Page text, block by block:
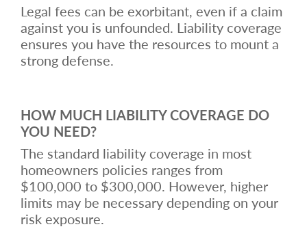
Legal fees can be exorbitant, even if a claim
against you is unfounded. Liability coverage
ensures you have the resources to mount a
strong defense.
HOW MUCH LIABILITY COVERAGE DO
YOU NEED?
The standard liability coverage in most
homeowners policies ranges from
$100,000 to $300,000. However, higher
limits may be necessary depending on your
risk exposure.